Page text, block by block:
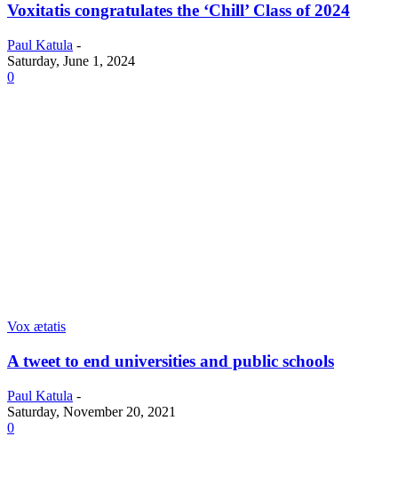
Voxitatis congratulates the ‘Chill’ Class of 2024
Paul Katula -
Saturday, June 1, 2024
0
Vox ætatis
A tweet to end universities and public schools
Paul Katula -
Saturday, November 20, 2021
0